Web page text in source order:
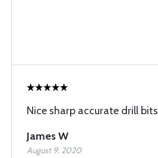
Nice sharp accurate drill
James W
August 9, 2020